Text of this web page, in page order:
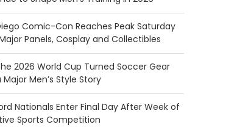
Comic-Con Reaches Peak Saturday
Panels, Cosplay and Collectibles
2026 World Cup Turned Soccer Gear
Men’s Style Story
Nationals Enter Final Day After Week of
Sports Competition